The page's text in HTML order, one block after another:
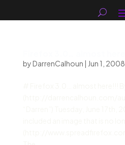
byDarrenCalhoun | Jun 1, 2008